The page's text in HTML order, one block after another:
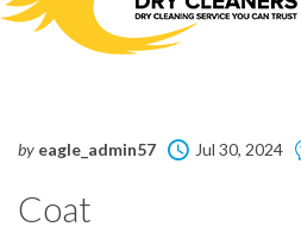
by eagle_admin57 Jul 30, 2024
Coat